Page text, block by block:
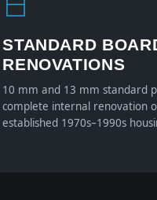
STANDARD
RENOVATIONS
10 mm and 13 mm standard
complete internal renovation
established 1970s–1990s